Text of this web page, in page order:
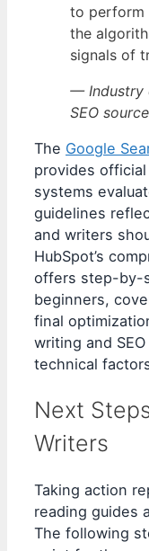
to perform
the
signals of
— Industry
SEO
The Google
provides
systems
guidelines
and writers
HubSpot’s
offers step-by-
beginners,
final
writing and
technical
Next
Writers
Taking action
reading guides
The following